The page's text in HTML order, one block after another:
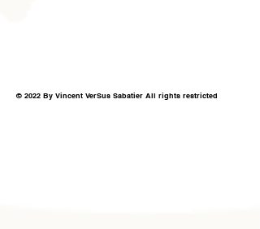
© 2022 By Vincent VerSus Sabatier All rights restricted